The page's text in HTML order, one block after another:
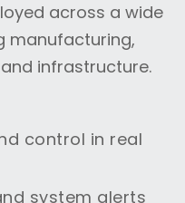
across a wide
manufacturing,
infrastructure.
control in real
system alerts